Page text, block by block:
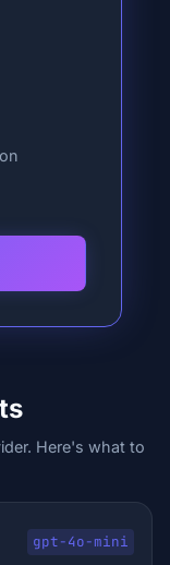
Here's what to
gpt-4o-mini